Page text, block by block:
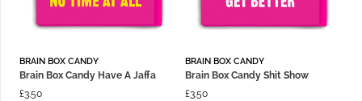
BRAIN BOX CANDY
Brain Box Candy Have A Jaffa
£3.50
BRAIN BOX CANDY
Brain Box Candy Shit Show
£3.50